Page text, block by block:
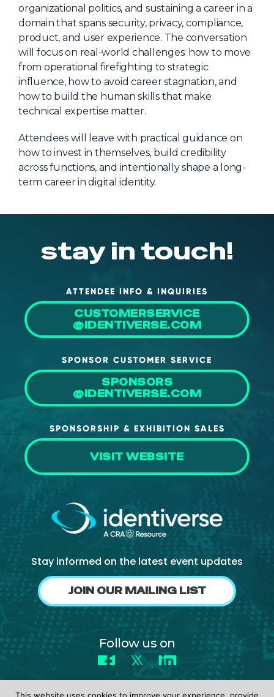
organizational politics, and sustaining a career in a
domain that spans security, privacy, compliance,
product, and user experience. The conversation
will focus on real-world challenges: how to move
from operational firefighting to strategic
influence, how to avoid career stagnation, and
how to build the human skills that make
technical expertise matter.
Attendees will leave with practical guidance on
how to invest in themselves, build credibility
across functions, and intentionally shape a long-
term career in digital identity.
stay in touch!
ATTENDEE INFO & INQUIRIES
CUSTOMERSERVICE
@IDENTIVERSE.COM
SPONSOR CUSTOMER SERVICE
SPONSORS
@IDENTIVERSE.COM
SPONSORSHIP & EXHIBITION SALES
VISIT WEBSITE
Stay informed on the latest event updates
JOIN OUR MAILING LIST
Follow us on
Facebook
X LinkedIn